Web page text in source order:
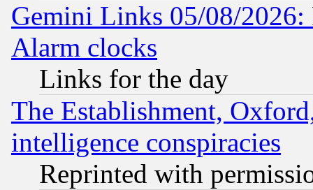
Gemini Links 05/08/2026:
Alarm clocks
Links for the day
The Establishment,
intelligence conspiracies
Reprinted with